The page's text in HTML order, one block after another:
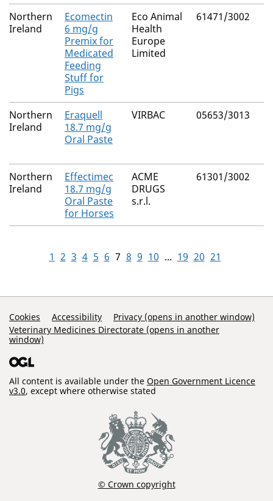
Northern
Ireland
Ecomectin
6 mg/g
Premix for
Medicated
Feeding
Stuff for
Pigs
Eco Animal
Health
Europe
Limited
61471/3002
Northern
Ireland
Eraquell
18.7 mg/g
Oral Paste
VIRBAC 05653/3013
Northern
Ireland
Effectimec
18.7 mg/g
Oral Paste
for Horses
ACME
DRUGS
s.r.l.
61301/3002
1 2 3 4 5 6 7 8 9 10 ... 19 20 21
Support Links
Cookies Accessibility
Privacy (opens in another window)
Veterinary Medicines Directorate (opens in another
window)
All content is available under the Open Government Licence
v3.0, except where otherwise stated
© Crown copyright